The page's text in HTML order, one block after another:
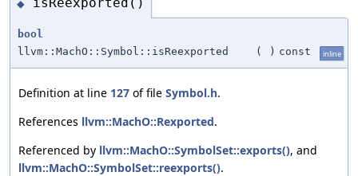
◆ isReexported()
bool
llvm::MachO::Symbol::isReexported
( ) const inline
Definition at line 127 of file Symbol.h.
References llvm::MachO::Rexported.
Referenced by llvm::MachO::SymbolSet::exports(), and
llvm::MachO::SymbolSet::reexports().